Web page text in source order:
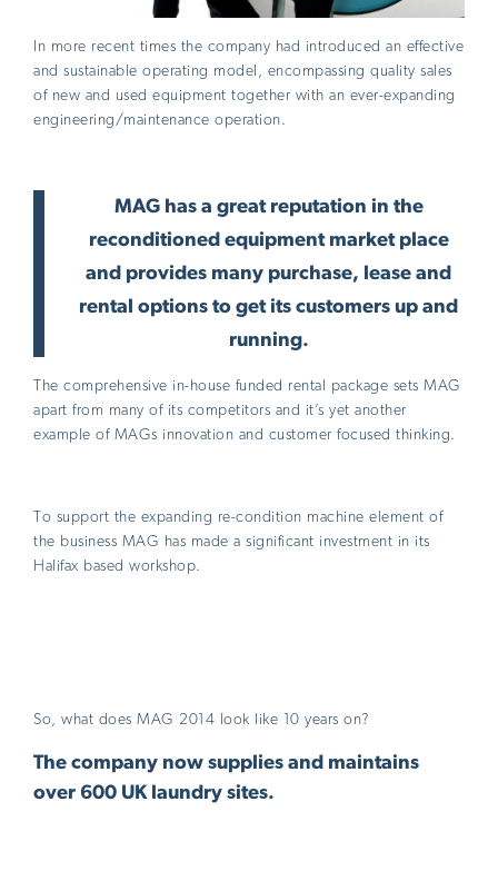
In more recent times the company had introduced an effective
and sustainable operating model, encompassing quality sales
of new and used equipment together with an ever-expanding
engineering/maintenance operation.
MAG has a great reputation in the
reconditioned equipment market place
and provides many purchase, lease and
rental options to get its customers up and
running.
The comprehensive in-house funded rental package sets MAG
apart from many of its competitors and it’s yet another
example of MAGs innovation and customer focused thinking.
To support the expanding re-condition machine element of
the business MAG has made a significant investment in its
Halifax based workshop.
So, what does MAG 2014 look like 10 years on?
The company now supplies and maintains
over 600 UK laundry sites.